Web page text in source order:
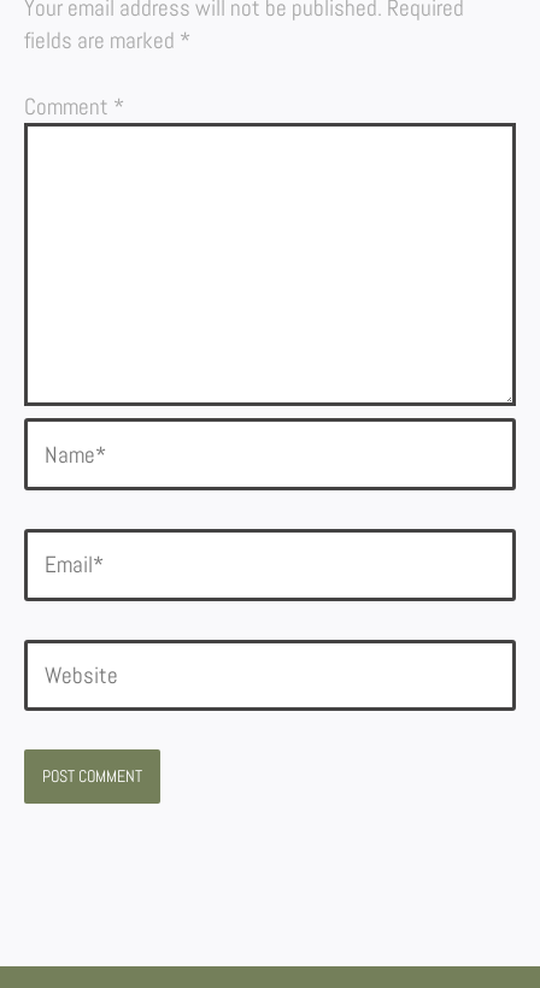
Your email address will not be published. Required
fields are marked *
Comment *
Name*
Email*
Website